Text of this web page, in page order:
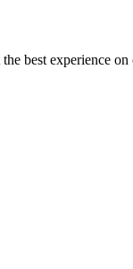
best experience